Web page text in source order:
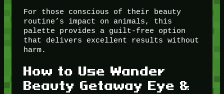
For those conscious of their beauty
routine’s impact on animals, this
palette provides a guilt-free option
that delivers excellent results without
harm.
How to Use Wander
Beauty Getaway Eye &